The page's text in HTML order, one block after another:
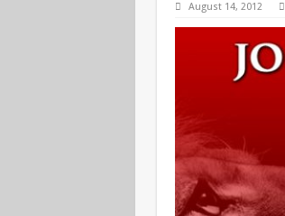
August 14, 2012